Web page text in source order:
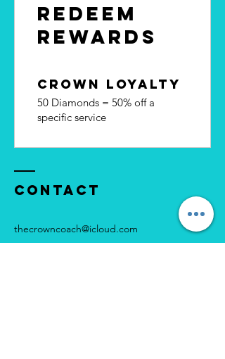
Redeem
Rewards
Crown Loyalty
50 Diamonds = 50% off a
specific service
Contact
thecrowncoach@icloud.com